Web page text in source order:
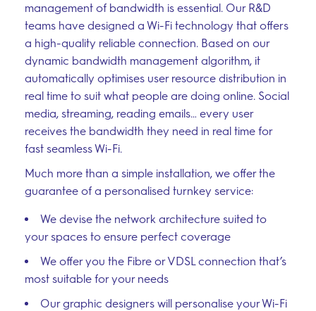
management of bandwidth is essential. Our R&D
teams have designed a Wi-Fi technology that offers
a high-quality reliable connection. Based on our
dynamic bandwidth management algorithm, it
automatically optimises user resource distribution in
real time to suit what people are doing online. Social
media, streaming, reading emails… every user
receives the bandwidth they need in real time for
fast seamless Wi-Fi.
Much more than a simple installation, we offer the
guarantee of a personalised turnkey service:
We devise the network architecture suited to
your spaces to ensure perfect coverage
We offer you the Fibre or VDSL connection that’s
most suitable for your needs
Our graphic designers will personalise your Wi-Fi